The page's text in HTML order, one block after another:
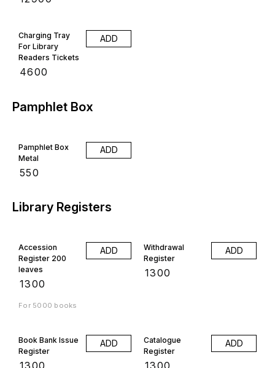
Charging Tray
For Library
Readers Tickets
4600
ADD
Pamphlet Box
Pamphlet Box
Metal
550
ADD
Library Registers
Accession
Register 200
leaves
1300
ADD
For 5000 books
Withdrawal
Register
1300
ADD
Book Bank Issue
Register
ADD
Catalogue
Register
ADD